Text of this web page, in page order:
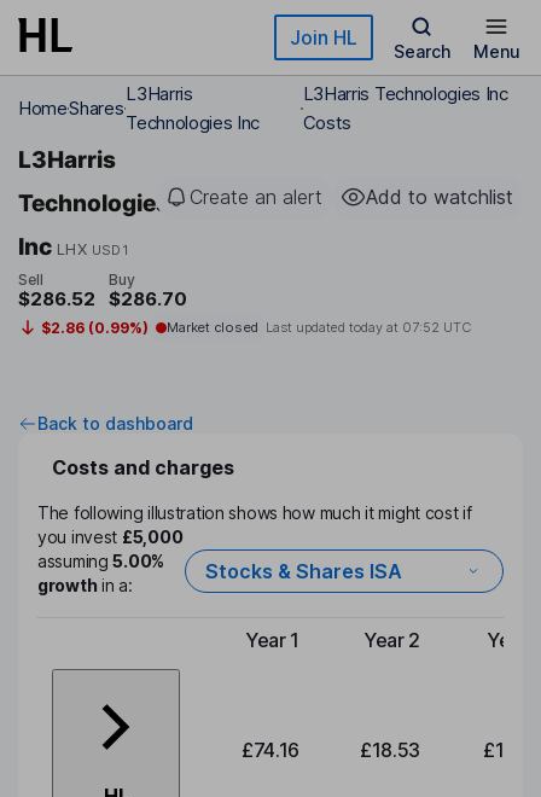
Skip to main content Join HL
Search Menu
HomeShares
L3Harris
Technologies Inc
L3Harris Technologies Inc
Costs
L3Harris
Technologies
Inc LHX USD1
Create an alert Add to watchlist
Sell
$286.52
Buy
$286.70
$2.86 (0.99%) Market closed Last updated today at 07:52 UTC
Back to dashboard
Costs and charges
The following illustration shows how much it might cost if
you invest £5,000
assuming5.00%
growthin a:
Stocks & Shares ISA
Type of charge
Year 1 Year 2 Year
£74.16 £18.53